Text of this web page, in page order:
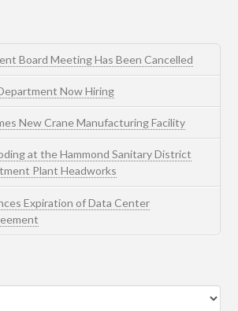
Board Meeting Has Been Cancelled
Now Hiring
New Crane Manufacturing Facility
at the Hammond Sanitary District
Plant Headworks
Expiration of Data Center